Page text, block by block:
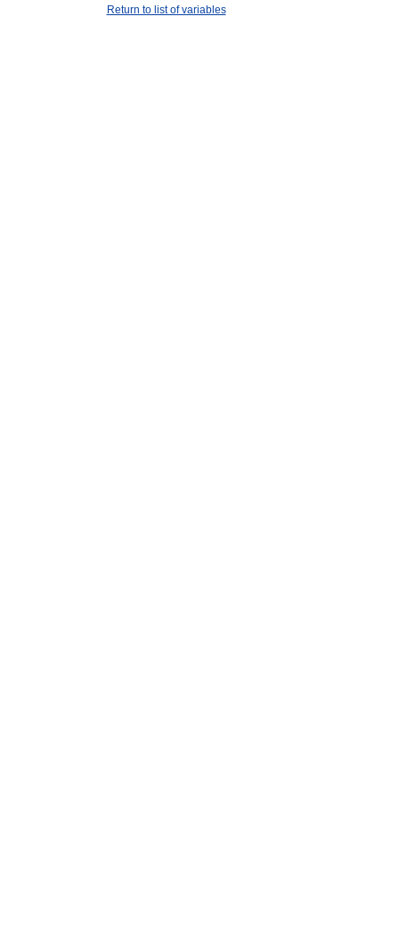
Return to list of variables